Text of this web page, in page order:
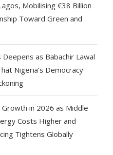
Mobilising €38 Billion
Toward Green and
as Babachir Lawal
Nigeria’s Democracy
Growth in 2026 as Middle
Costs Higher and
Tightens Globally